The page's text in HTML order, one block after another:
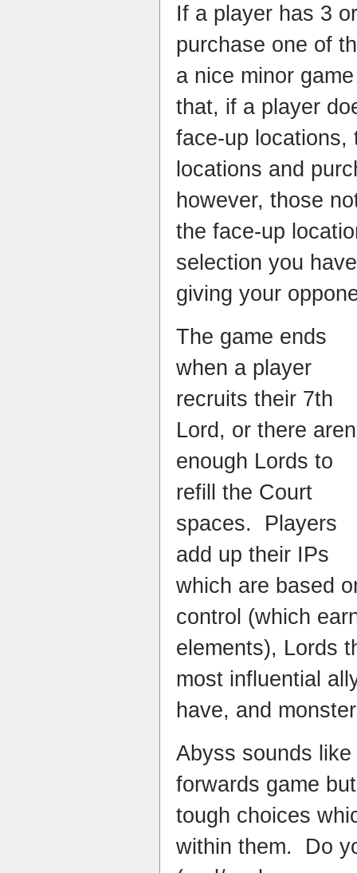
If a player has 3
purchase one of
a nice minor
that, if a player
face-up locations,
locations and
however, those
the face-up
selection you
giving your
The game ends
when a player
recruits their 7th
Lord, or there
enough Lords to
refill the Court
spaces. Players
add up their IPs
which are based
control (which
elements), Lords
most influential
have, and
Abyss sounds
forwards game
tough choices
within them. Do